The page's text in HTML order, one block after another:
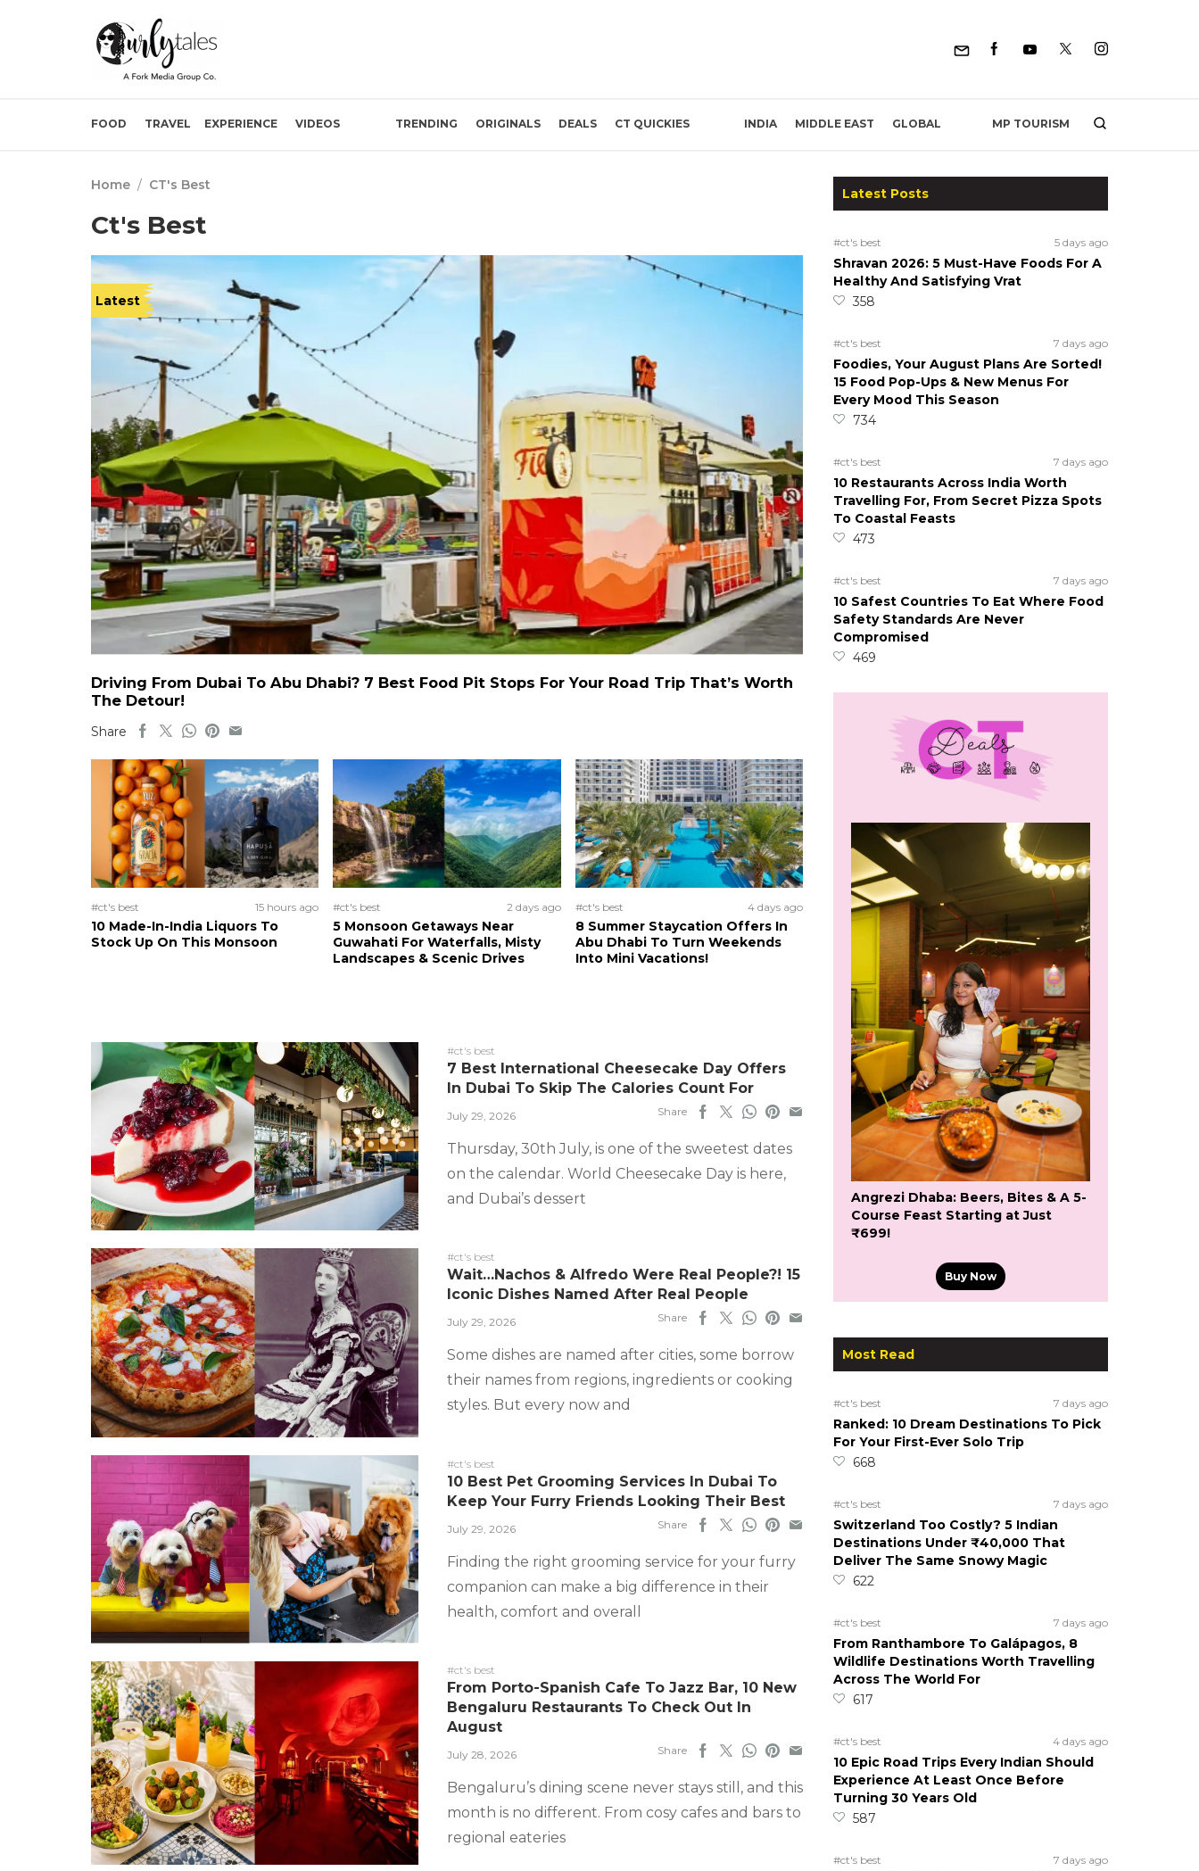
FOOD TRAVEL EXPERIENCE VIDEOS TRENDING ORIGINALS DEALS CT QUICKIES INDIA MIDDLE EAST GLOBAL MP TOURISM
Home / CT's Best
Ct's Best
Latest
Driving From Dubai To Abu Dhabi? 7 Best Food Pit Stops For Your Road Trip That’s Worth
The Detour!
Share
#ct's best 15 hours ago
10 Made-In-India Liquors To
Stock Up On This Monsoon
#ct's best 2 days ago
5 Monsoon Getaways Near
Guwahati For Waterfalls, Misty
Landscapes & Scenic Drives
#ct's best 4 days ago
8 Summer Staycation Offers In
Abu Dhabi To Turn Weekends
Into Mini Vacations!
#ct's best
7 Best International Cheesecake Day Offers
In Dubai To Skip The Calories Count For
July 29, 2026 Share
Thursday, 30th July, is one of the sweetest dates
on the calendar. World Cheesecake Day is here,
and Dubai’s dessert
#ct's best
Wait…Nachos & Alfredo Were Real People?! 15
Iconic Dishes Named After Real People
July 29, 2026 Share
Some dishes are named after cities, some borrow
their names from regions, ingredients or cooking
styles. But every now and
#ct's best
10 Best Pet Grooming Services In Dubai To
Keep Your Furry Friends Looking Their Best
July 29, 2026 Share
Finding the right grooming service for your furry
companion can make a big difference in their
health, comfort and overall
#ct's best
From Porto-Spanish Cafe To Jazz Bar, 10 New
Bengaluru Restaurants To Check Out In
August
July 28, 2026 Share
Bengaluru’s dining scene never stays still, and this
month is no different. From cosy cafes and bars to
regional eateries
Latest Posts
#ct's best 5 days ago
Shravan 2026: 5 Must-Have Foods For A
Healthy And Satisfying Vrat
358
#ct's best 7 days ago
Foodies, Your August Plans Are Sorted!
15 Food Pop-Ups & New Menus For
Every Mood This Season
734
#ct's best 7 days ago
10 Restaurants Across India Worth
Travelling For, From Secret Pizza Spots
To Coastal Feasts
473
#ct's best 7 days ago
10 Safest Countries To Eat Where Food
Safety Standards Are Never
Compromised
469
Angrezi Dhaba: Beers, Bites & A 5-
Course Feast Starting at Just
₹699!
Buy Now
Most Read
#ct's best 7 days ago
Ranked: 10 Dream Destinations To Pick
For Your First-Ever Solo Trip
668
#ct's best 7 days ago
Switzerland Too Costly? 5 Indian
Destinations Under ₹40,000 That
Deliver The Same Snowy Magic
622
#ct's best 7 days ago
From Ranthambore To Galápagos, 8
Wildlife Destinations Worth Travelling
Across The World For
617
#ct's best 4 days ago
10 Epic Road Trips Every Indian Should
Experience At Least Once Before
Turning 30 Years Old
587
#ct's best 7 days ago